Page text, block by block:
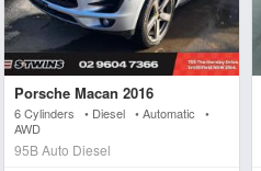
Porsche Macan 2016
6 Cylinders • Diesel • Automatic •
AWD
95B Auto Diesel